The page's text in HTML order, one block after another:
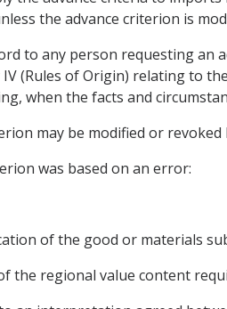
the advance criterion is
to any person requesting
(Rules of Origin) relating to
when the facts and
may be modified or
was based on an error:
of the good or materials
the regional value content